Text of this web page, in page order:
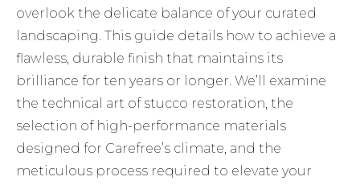
overlook the delicate balance of your curated
landscaping. This guide details how to achieve a
flawless, durable finish that maintains its
brilliance for ten years or longer. We’ll examine
the technical art of stucco restoration, the
selection of high-performance materials
designed for Carefree’s climate, and the
meticulous process required to elevate your